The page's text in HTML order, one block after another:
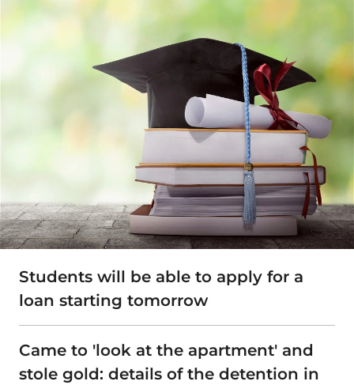
Students will be able to apply for a
loan starting tomorrow
Came to 'look at the apartment' and
stole gold: details of the detention in